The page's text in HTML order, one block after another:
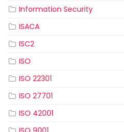
Information Security
ISACA
ISC2
ISO
ISO 22301
ISO 27701
ISO 42001